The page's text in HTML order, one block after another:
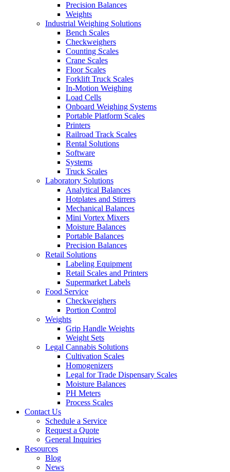
Precision Balances
Weights
Industrial Weighing Solutions
Bench Scales
Checkweighers
Counting Scales
Crane Scales
Floor Scales
Forklift Truck Scales
In-Motion Weighing
Load Cells
Onboard Weighing Systems
Portable Platform Scales
Printers
Railroad Track Scales
Rental Solutions
Software
Systems
Truck Scales
Laboratory Solutions
Analytical Balances
Hotplates and Stirrers
Mechanical Balances
Mini Vortex Mixers
Moisture Balances
Portable Balances
Precision Balances
Retail Solutions
Labeling Equipment
Retail Scales and Printers
Supermarket Labels
Food Service
Checkweighers
Portion Control
Weights
Grip Handle Weights
Weight Sets
Legal Cannabis Solutions
Cultivation Scales
Homogenizers
Legal for Trade Dispensary Scales
Moisture Balances
PH Meters
Process Scales
Contact Us
Schedule a Service
Request a Quote
General Inquiries
Resources
Blog
News